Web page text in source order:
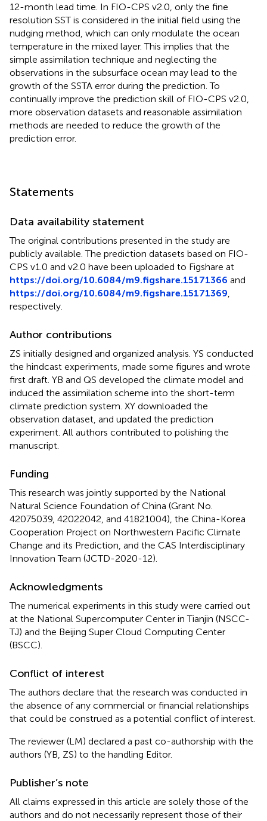
12-month lead time. In FIO-CPS v2.0, only the fine
resolution SST is considered in the initial field using the
nudging method, which can only modulate the ocean
temperature in the mixed layer. This implies that the
simple assimilation technique and neglecting the
observations in the subsurface ocean may lead to the
growth of the SSTA error during the prediction. To
continually improve the prediction skill of FIO-CPS v2.0,
more observation datasets and reasonable assimilation
methods are needed to reduce the growth of the
prediction error.
Statements
Data availability statement
The original contributions presented in the study are
publicly available. The prediction datasets based on FIO-
CPS v1.0 and v2.0 have been uploaded to Figshare at
https://doi.org/10.6084/m9.figshare.15171366 and
https://doi.org/10.6084/m9.figshare.15171369
respectively.
Author contributions
ZS initially designed and organized analysis. YS conducted
the hindcast experiments, made some figures and wrote
first draft. YB and QS developed the climate model and
induced the assimilation scheme into the short-term
climate prediction system. XY downloaded the
observation dataset, and updated the prediction
experiment. All authors contributed to polishing the
manuscript.
Funding
This research was jointly supported by the National
Natural Science Foundation of China (Grant No.
42075039, 42022042, and 41821004), the China-Korea
Cooperation Project on Northwestern Pacific Climate
Change and its Prediction, and the CAS Interdisciplinary
Innovation Team (JCTD-2020-12).
Acknowledgments
The numerical experiments in this study were carried out
at the National Supercomputer Center in Tianjin (NSCC-
TJ) and the Beijing Super Cloud Computing Center
(BSCC).
Conflict of interest
The authors declare that the research was conducted in
the absence of any commercial or financial relationships
that could be construed as a potential conflict of interest.
The reviewer (LM) declared a past co-authorship with the
authors (YB, ZS) to the handling Editor.
Publisher’s note
All claims expressed in this article are solely those of the
authors and do not necessarily represent those of their